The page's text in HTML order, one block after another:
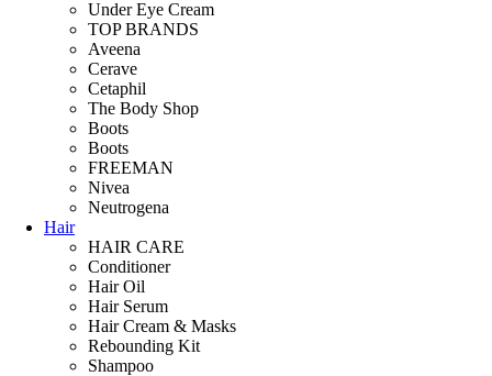
Under Eye Cream
TOP BRANDS
Aveena
Cerave
Cetaphil
The Body Shop
Boots
Boots
FREEMAN
Nivea
Neutrogena
Hair
HAIR CARE
Conditioner
Hair Oil
Hair Serum
Hair Cream & Masks
Rebounding Kit
Shampoo